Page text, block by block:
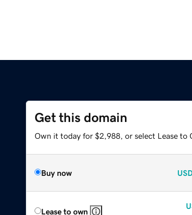
Get this domain
Own it today for $2,988, or select Lease to
Buy now
Lease to own